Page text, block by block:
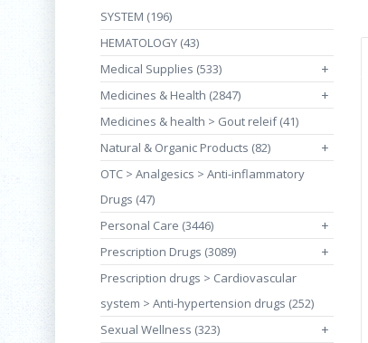
SYSTEM (196)
HEMATOLOGY (43)
Medical Supplies (533)
+
Medicines & Health (2847) +
Medicines & health > Gout releif (41)
Natural & Organic Products (82)
+
OTC > Analgesics > Anti-inflammatory
Drugs (47)
Personal Care (3446)
+
Prescription Drugs (3089) +
Prescription drugs > Cardiovascular
system > Anti-hypertension drugs (252)
Sexual Wellness (323)
+